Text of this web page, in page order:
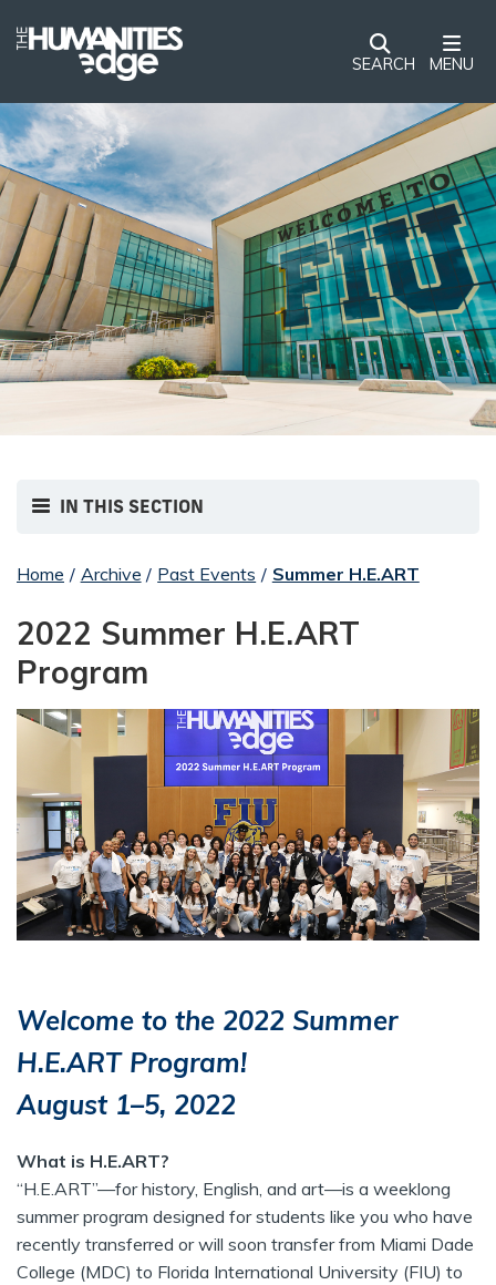
SEARCH MENU
IN THIS SECTION
Home / Archive / Past Events / Summer H.E.ART
2022 Summer H.E.ART
Program
Welcome to the 2022 Summer
H.E.ART Program!
August 1–5, 2022
What is H.E.ART?
“H.E.ART”—for history, English, and art—is a weeklong
summer program designed for students like you who have
recently transferred or will soon transfer from Miami Dade
College (MDC) to Florida International University (FIU) to